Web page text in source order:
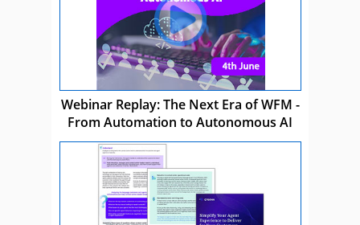
Webinar Replay: The Next Era of WFM -
From Automation to Autonomous AI